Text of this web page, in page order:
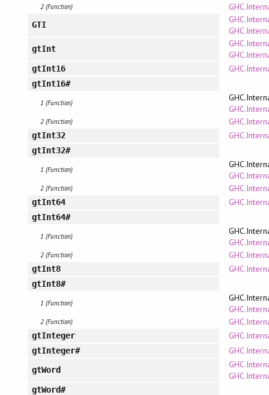
2 (Function)
GTI
gtInt
gtInt16
gtInt16#
1 (Function)
2 (Function)
gtInt32
gtInt32#
1 (Function)
2 (Function)
gtInt64
gtInt64#
1 (Function)
2 (Function)
gtInt8
gtInt8#
1 (Function)
2 (Function)
gtInteger
gtInteger#
gtWord
gtWord#